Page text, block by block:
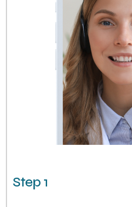
Step 1